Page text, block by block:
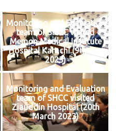
Monitoring and Evaluation
team of SHCC visited
Memon Medical Institute
Hospital Karachi (9th Jan
2023)
Monitoring and Evaluation
team of SHCC visited
Ziauddin Hospital (20th
March 2023)